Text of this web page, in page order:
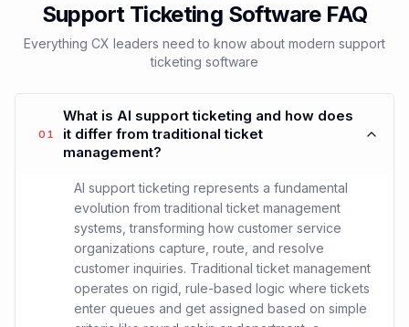
Support Ticketing Software FAQ
Everything CX leaders need to know about modern support
ticketing software
01
What is AI support ticketing and how does
it differ from traditional ticket
management?
AI support ticketing represents a fundamental
evolution from traditional ticket management
systems, transforming how customer service
organizations capture, route, and resolve
customer inquiries. Traditional ticket management
operates on rigid, rule-based logic where tickets
enter queues and get assigned based on simple